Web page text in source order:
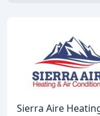
Sierra Aire